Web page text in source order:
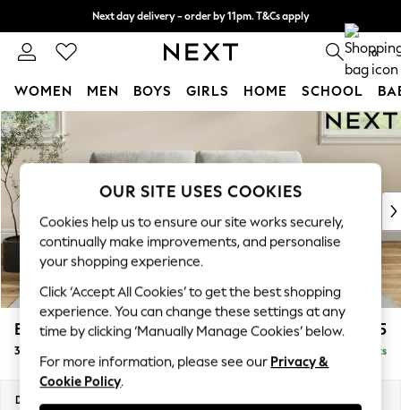
Skip to Main Content
Next day delivery - order by 11pm. T&Cs apply
Split the cost with pay in 3. Find out more 0
WOMEN MEN BOYS GIRLS HOME SCHOOL
For You
WOMEN
New In & Trending
New: This Week
Top Picks
Trending On Social
Polka Dots
Summer Textures
Blues & Chambrays
Summer Whites
Chocolate Brown
Linen Collection
New Season Workwear
Erin Buttoned Back Deep Relaxed Sit £1,375
3 Seater Small Sofa Delivered in 8 Weeks
Dimensions:
OUR SITE USES COOKIES
Cookies help us to ensure our site works securely,
continually make improvements, and personalise
your shopping experience.
Click ‘Accept All Cookies’ to get the best shopping
experience. You can change these settings at any
time by clicking ‘Manually Manage Cookies’ below.
For more information, please see our Privacy &
Cookie Policy.